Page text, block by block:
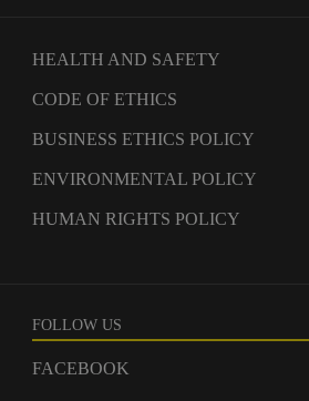
HEALTH AND SAFETY
CODE OF ETHICS
BUSINESS ETHICS POLICY
ENVIRONMENTAL POLICY
HUMAN RIGHTS POLICY
FOLLOW US
FACEBOOK